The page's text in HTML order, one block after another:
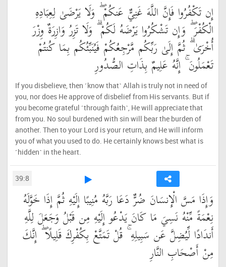
إِن تَكْفُرُوا فَإِنَّ اللَّهَ غَنِيٌّ عَنكُمْ ۖ وَلَا يَرْضَىٰ لِعِبَادِهِ
الْكُفْرَ ۖ وَإِن تَشْكُرُوا يَرْضَهُ لَكُمْ ۗ وَلَا تَزِرُ وَازِرَةٌ وِزْرَ
أُخْرَىٰ ۗ ثُمَّ إِلَىٰ رَبِّكُم مَّرْجِعُكُمْ فَيُنَبِّئُكُم بِمَا كُنتُمْ
تَعْمَلُونَ ۚ إِنَّهُ عَلِيمٌ بِذَاتِ الصُّدُورِ
If you disbelieve, then ˹know that˺ Allah is truly not in need of
you, nor does He approve of disbelief from His servants. But if
you become grateful ˹through faith˺, He will appreciate that
from you. No soul burdened with sin will bear the burden of
another. Then to your Lord is your return, and He will inform
you of what you used to do. He certainly knows best what is
˹hidden˺ in the heart.
39:8
وَإِذَا مَسَّ الْإِنسَانَ ضُرٌّ دَعَا رَبَّهُ مُنِيبًا إِلَيْهِ ثُمَّ إِذَا خَوَّلَهُ
نِعْمَةً مِّنْهُ نَسِيَ مَا كَانَ يَدْعُو إِلَيْهِ مِن قَبْلُ وَجَعَلَ لِلَّهِ
أَندَادًا لِّيُضِلَّ عَن سَبِيلِهِ ۚ قُلْ تَمَتَّعْ بِكُفْرِكَ قَلِيلًا ۖ إِنَّكَ
مِنْ أَصْحَابِ النَّارِ